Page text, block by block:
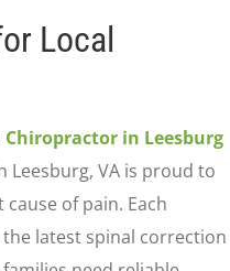
Local
Chiropractor in Leesburg
VA is proud to
of pain. Each
latest spinal correction